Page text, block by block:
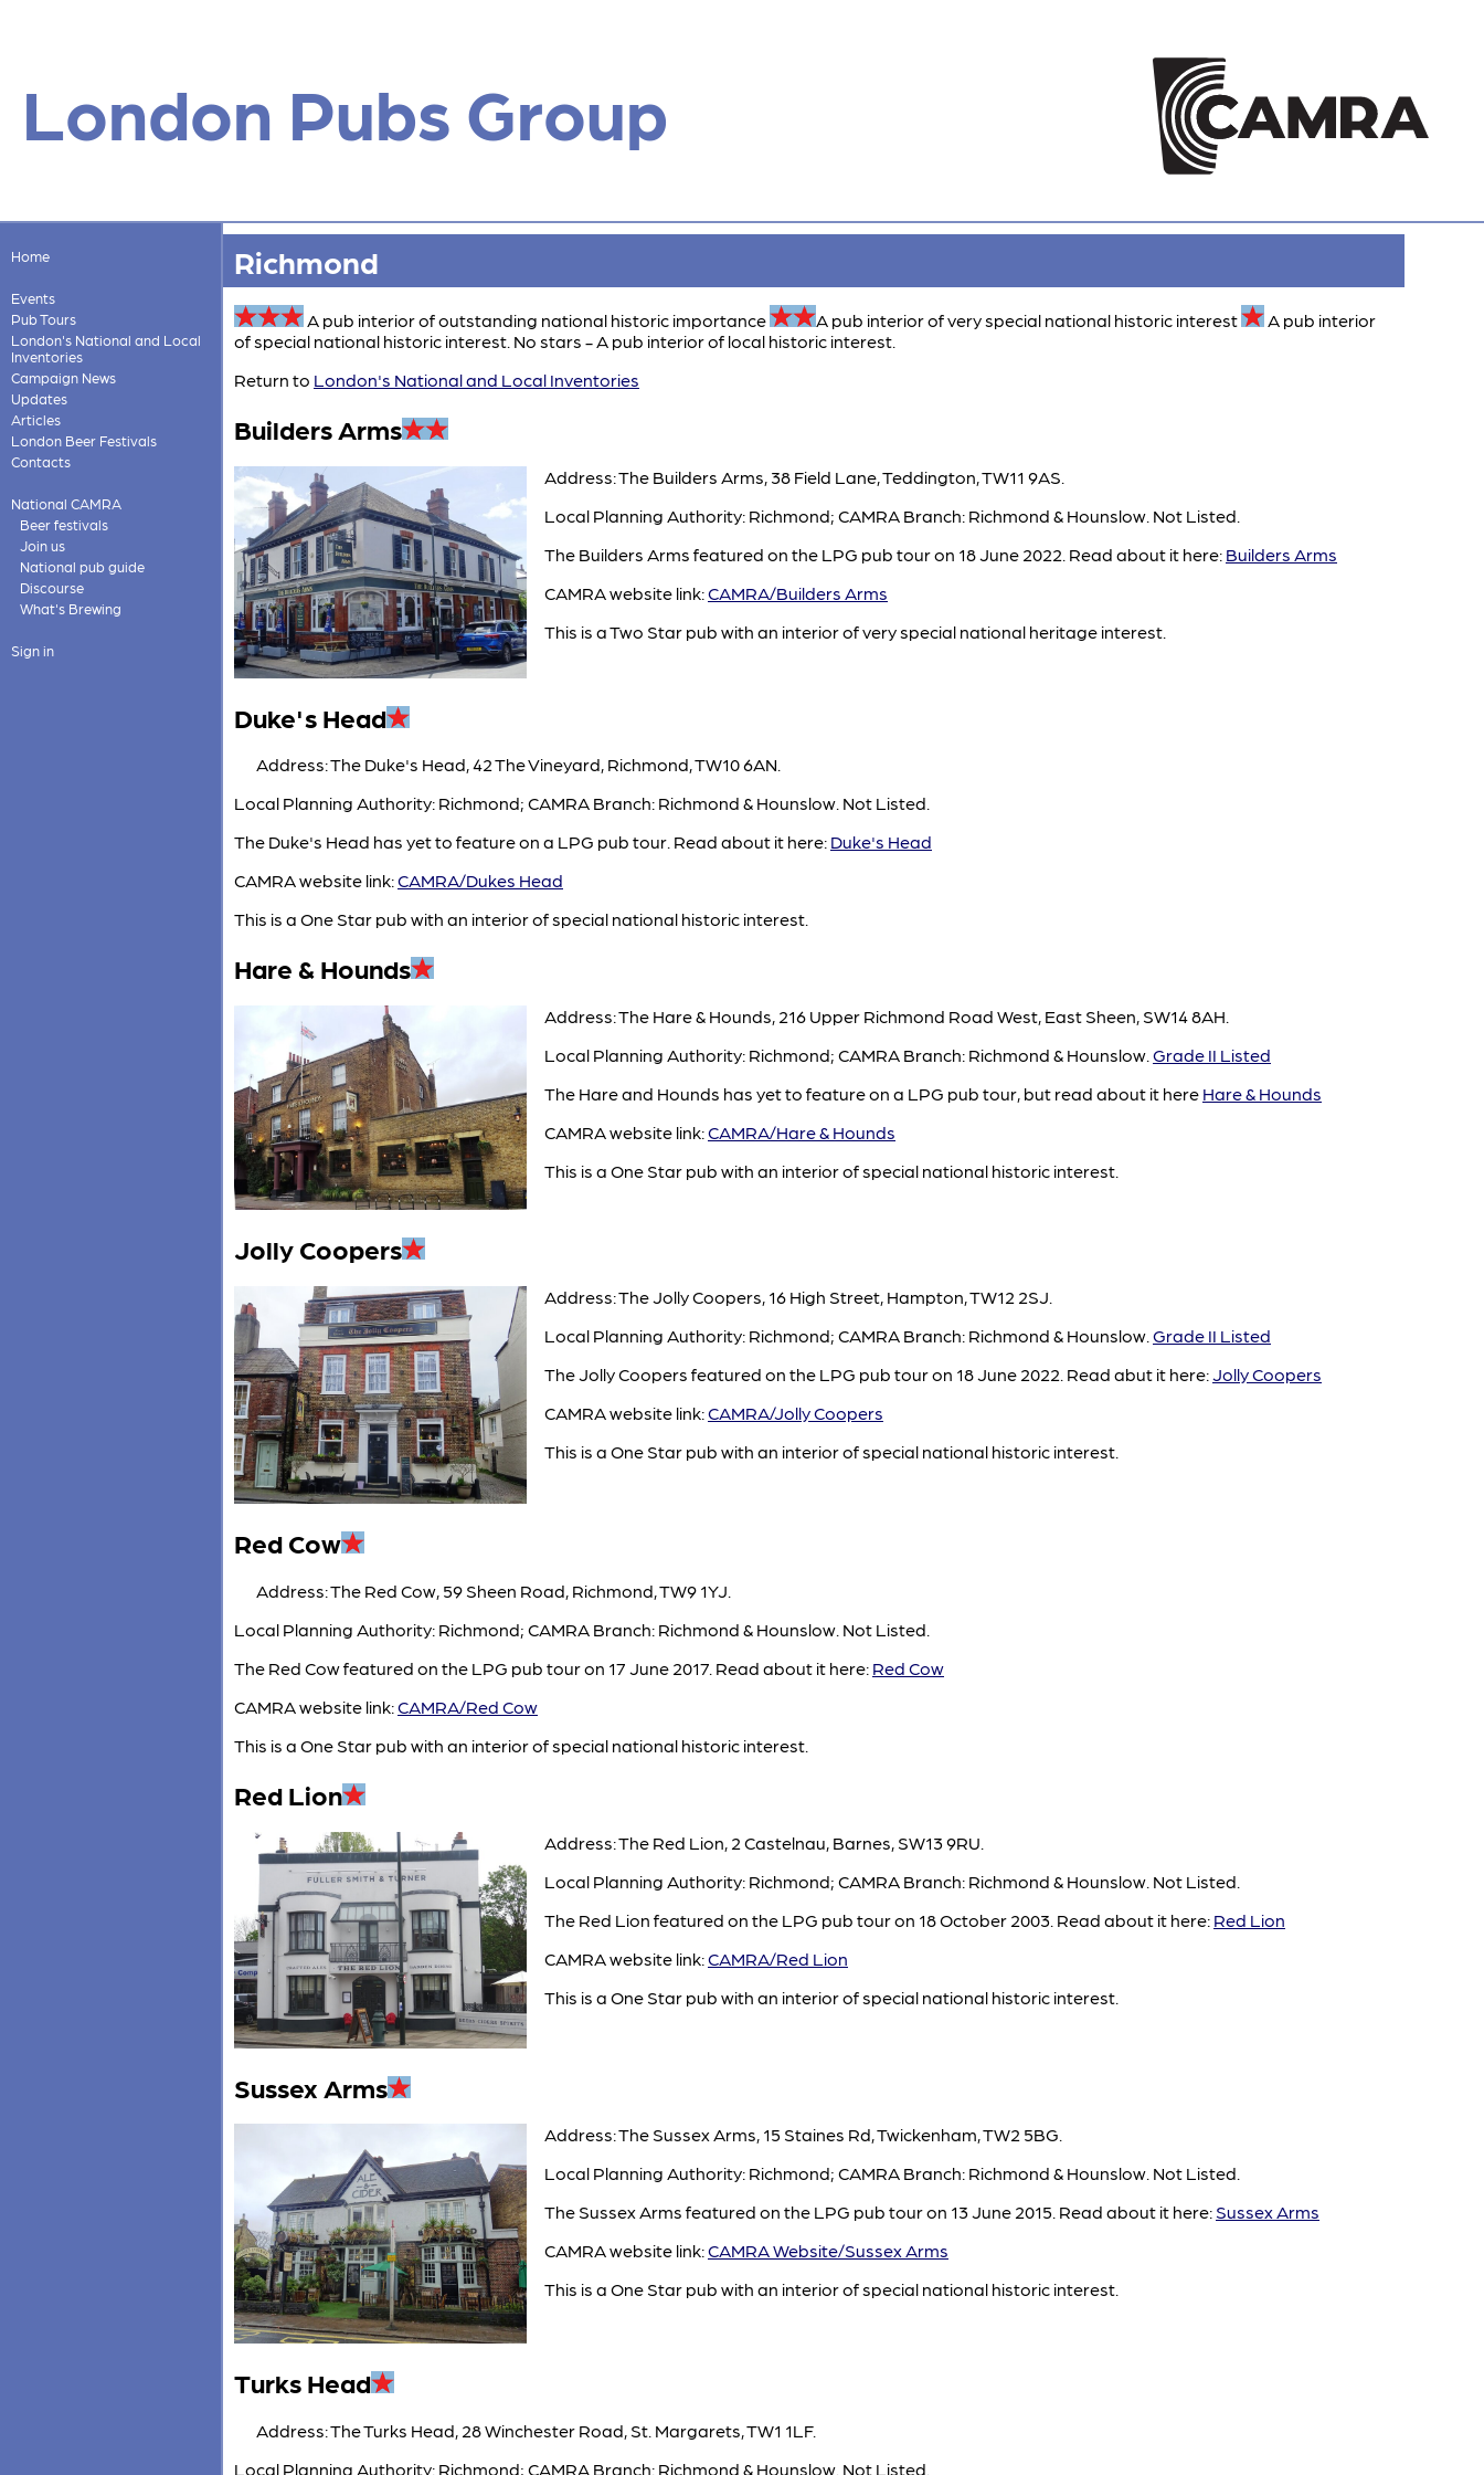
London Pubs Group
Home
Events
Pub Tours
London's National and Local
Inventories
Campaign News
Updates
Articles
London Beer Festivals
Contacts
National CAMRA
Beer festivals
Join us
National pub guide
Discourse
What's Brewing
Sign in
Richmond
A pub interior of outstanding national historic importance A pub interior of very special national historic interest
A pub interior
of special national historic interest. No stars - A pub interior of local historic interest.
Return to London's National and Local Inventories
Builders Arms
Address: The Builders Arms, 38 Field Lane, Teddington, TW11 9AS.
Local Planning Authority: Richmond; CAMRA Branch: Richmond & Hounslow. Not Listed.
The Builders Arms featured on the LPG pub tour on 18 June 2022. Read about it here: Builders Arms
CAMRA website link:CAMRA/Builders Arms
This is a Two Star pub with an interior of very special national heritage interest.
Duke's Head
Address: The Duke's Head, 42 The Vineyard, Richmond, TW10 6AN.
Local Planning Authority: Richmond; CAMRA Branch: Richmond & Hounslow. Not Listed.
The Duke's Head has yet to feature on a LPG pub tour. Read about it here: Duke's Head
CAMRA website link:CAMRA/Dukes Head
This is a One Star pub with an interior of special national historic interest.
Hare & Hounds
Address: The Hare & Hounds, 216 Upper Richmond Road West, East Sheen, SW14 8AH.
Local Planning Authority: Richmond; CAMRA Branch: Richmond & Hounslow. Grade II Listed
The Hare and Hounds has yet to feature on a LPG pub tour, but read about it here Hare & Hounds
CAMRA website link:CAMRA/Hare & Hounds
This is a One Star pub with an interior of special national historic interest.
Jolly Coopers
Address: The Jolly Coopers, 16 High Street, Hampton, TW12 2SJ.
Local Planning Authority: Richmond; CAMRA Branch: Richmond & Hounslow. Grade II Listed
The Jolly Coopers featured on the LPG pub tour on 18 June 2022. Read abut it here:Jolly Coopers
CAMRA website link:CAMRA/Jolly Coopers
This is a One Star pub with an interior of special national historic interest.
Red Cow
Address: The Red Cow, 59 Sheen Road, Richmond, TW9 1YJ.
Local Planning Authority: Richmond; CAMRA Branch: Richmond & Hounslow. Not Listed.
The Red Cow featured on the LPG pub tour on 17 June 2017. Read about it here: Red Cow
CAMRA website link:CAMRA/Red Cow
This is a One Star pub with an interior of special national historic interest.
Red Lion
Address: The Red Lion, 2 Castelnau, Barnes, SW13 9RU.
Local Planning Authority: Richmond; CAMRA Branch: Richmond & Hounslow. Not Listed.
The Red Lion featured on the LPG pub tour on 18 October 2003. Read about it here: Red Lion
CAMRA website link:CAMRA/Red Lion
This is a One Star pub with an interior of special national historic interest.
Sussex Arms
Address: The Sussex Arms, 15 Staines Rd, Twickenham, TW2 5BG.
Local Planning Authority: Richmond; CAMRA Branch: Richmond & Hounslow. Not Listed.
The Sussex Arms featured on the LPG pub tour on 13 June 2015. Read about it here: Sussex Arms
CAMRA website link:CAMRA Website/Sussex Arms
This is a One Star pub with an interior of special national historic interest.
Turks Head
Address: The Turks Head, 28 Winchester Road, St. Margarets, TW1 1LF.
Local Planning Authority: Richmond; CAMRA Branch: Richmond & Hounslow. Not Listed.